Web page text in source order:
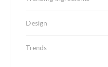
Design
Trends